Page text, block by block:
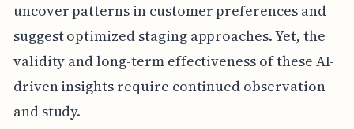
uncover patterns in customer preferences and
suggest optimized staging approaches. Yet, the
validity and long-term effectiveness of these AI-
driven insights require continued observation
and study.